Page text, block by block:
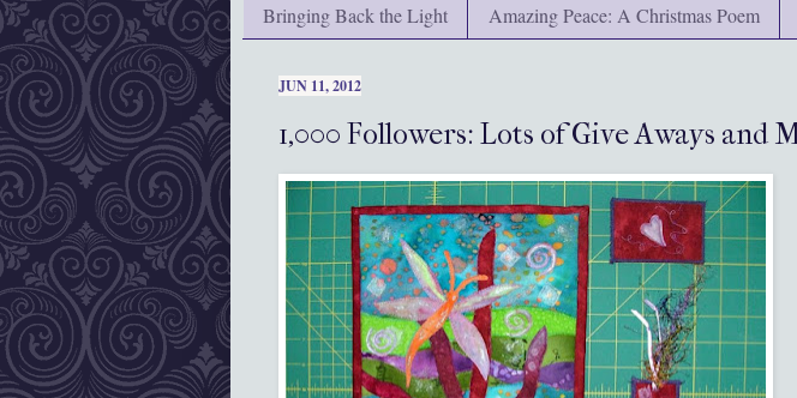
Bringing Back the Light
Amazing Peace: A Christmas Poem
JUN 11, 2012
1,000 Followers: Lots of Give Aways and